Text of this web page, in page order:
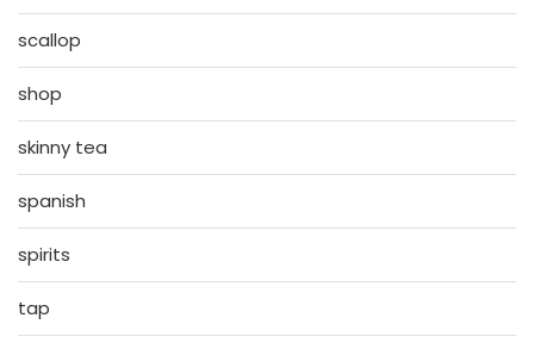
scallop
shop
skinny tea
spanish
spirits
tap